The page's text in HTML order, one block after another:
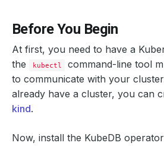
Before You Begin
At first, you need to have a
the
kubectl
command-line tool
to communicate with your
already have a cluster, you can
kind.
Now, install the KubeDB